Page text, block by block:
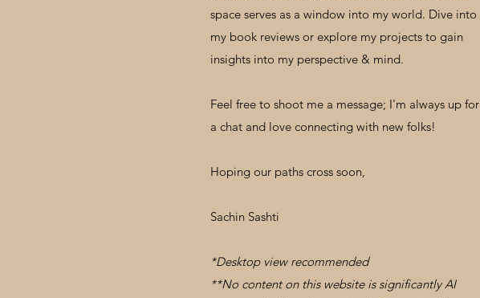
space serves as a window into my world. Dive into
my book reviews or explore my projects to gain
insights into my perspective & mind.
Feel free to shoot me a message; I'm always up for
a chat and love connecting with new folks!
Hoping our paths cross soon,
Sachin Sashti
*Desktop view recommended
**No content on this website is significantly AI